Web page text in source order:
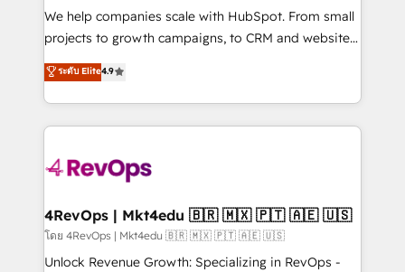
HubSpot Rising Star Why us? Harnessing the full
potential of the powerful HubSpot CRM. ✔️A team of
HubSpot experience ✔️Flexible pricing models —
Hourly-fee (assigned one Dedicated HubSpot
requirement). ✔️Helped over 25,000+ customers so
far with our HubSpot solutions. ✔️Bespoke apps &
on-demand bundle services. Connect with us today!
We help companies scale with HubSpot. From small
projects to growth campaigns, to CRM and websites.
Hire an agency that's experienced in every inch of
HubSpot and willing to work hand-in-hand with your
team to simplify the complex and build a better
experience for your team and customers.
ระดับ Elite4.9
4RevOps | Mkt4edu 🇧🇷 🇲🇽 🇵🇹 🇦🇪 🇺🇸
โดย 4RevOps | Mkt4edu 🇧🇷 🇲🇽 🇵🇹 🇦🇪 🇺🇸
Unlock Revenue Growth: Specializing in RevOps -